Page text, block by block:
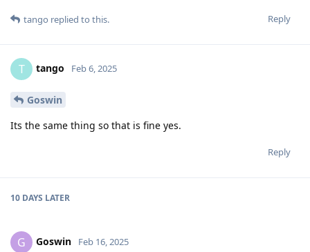
Reply
tango replied to this.
T tango Feb 6, 2025
Goswin
Its the same thing so that is fine yes.
Reply
10 DAYS LATER
G Goswin Feb 16, 2025